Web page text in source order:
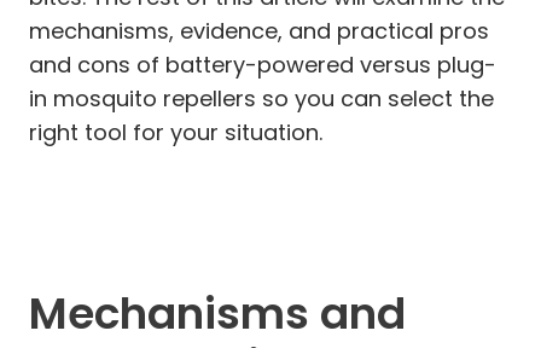
mechanisms, evidence, and practical pros
and cons of battery-powered versus plug-
in mosquito repellers so you can select the
right tool for your situation.
Mechanisms and